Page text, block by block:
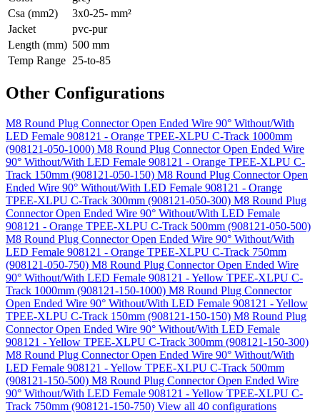
Csa (mm2)
3x0-25- mm²
Jacket
pvc-pur
Length (mm) 500 mm
Temp Range 25-to-85
Other Configurations
M8 Round Plug Connector Open Ended Wire 90° Without/With
LED Female 908121 - Orange TPEE-XLPU C-Track 1000mm
(908121-050-1000) M8 Round Plug Connector Open Ended Wire
90° Without/With LED Female 908121 - Orange TPEE-XLPU C-
Track 150mm (908121-050-150) M8 Round Plug Connector Open
Ended Wire 90° Without/With LED Female 908121 - Orange
TPEE-XLPU C-Track 300mm (908121-050-300) M8 Round Plug
Connector Open Ended Wire 90° Without/With LED Female
908121 - Orange TPEE-XLPU C-Track 500mm (908121-050-500)
M8 Round Plug Connector Open Ended Wire 90° Without/With
LED Female 908121 - Orange TPEE-XLPU C-Track 750mm
(908121-050-750) M8 Round Plug Connector Open Ended Wire
90° Without/With LED Female 908121 - Yellow TPEE-XLPU C-
Track 1000mm (908121-150-1000) M8 Round Plug Connector
Open Ended Wire 90° Without/With LED Female 908121 - Yellow
TPEE-XLPU C-Track 150mm (908121-150-150) M8 Round Plug
Connector Open Ended Wire 90° Without/With LED Female
908121 - Yellow TPEE-XLPU C-Track 300mm (908121-150-300)
M8 Round Plug Connector Open Ended Wire 90° Without/With
LED Female 908121 - Yellow TPEE-XLPU C-Track 500mm
(908121-150-500) M8 Round Plug Connector Open Ended Wire
90° Without/With LED Female 908121 - Yellow TPEE-XLPU C-
Track 750mm (908121-150-750) View all 40 configurations